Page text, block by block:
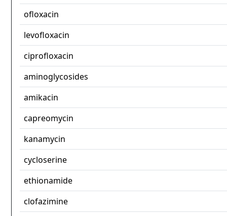
ofloxacin
levofloxacin
ciprofloxacin
aminoglycosides
amikacin
capreomycin
kanamycin
cycloserine
ethionamide
clofazimine